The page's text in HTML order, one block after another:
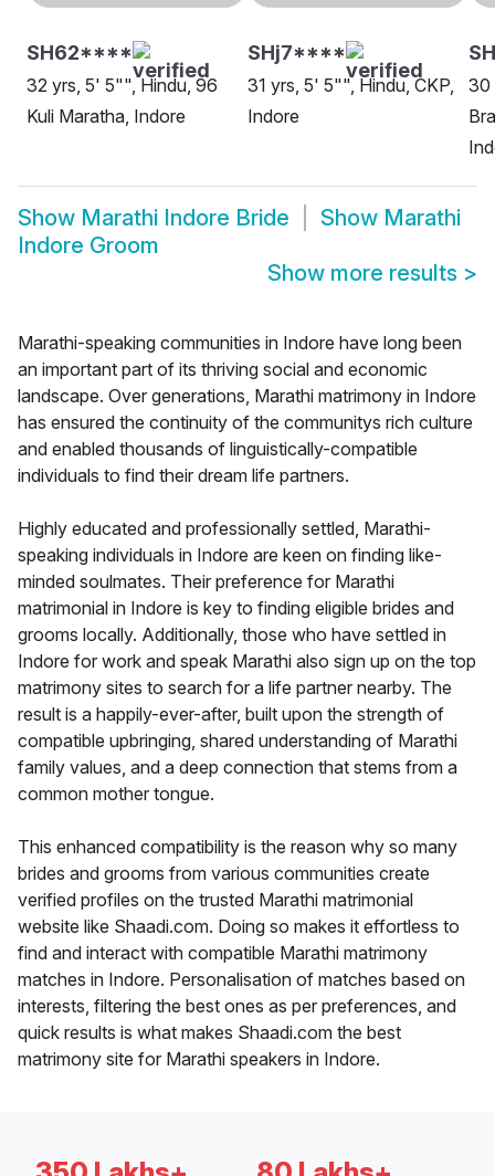
SH62****
32 yrs, 5' 5"", Hindu, 96
Kuli Maratha, Indore
SHj7****
31 yrs, 5' 5"", Hindu, CKP,
Indore
30
Show Marathi Indore Bride Show Marathi
Indore Groom
Show more results >
Marathi-speaking communities in Indore have long been
an important part of its thriving social and economic
landscape. Over generations, Marathi matrimony in Indore
has ensured the continuity of the communitys rich culture
and enabled thousands of linguistically-compatible
individuals to find their dream life partners.
Highly educated and professionally settled, Marathi-
speaking individuals in Indore are keen on finding like-
minded soulmates. Their preference for Marathi
matrimonial in Indore is key to finding eligible brides and
grooms locally. Additionally, those who have settled in
Indore for work and speak Marathi also sign up on the top
matrimony sites to search for a life partner nearby. The
result is a happily-ever-after, built upon the strength of
compatible upbringing, shared understanding of Marathi
family values, and a deep connection that stems from a
common mother tongue.
This enhanced compatibility is the reason why so many
brides and grooms from various communities create
verified profiles on the trusted Marathi matrimonial
website like Shaadi.com. Doing so makes it effortless to
find and interact with compatible Marathi matrimony
matches in Indore. Personalisation of matches based on
interests, filtering the best ones as per preferences, and
quick results is what makes Shaadi.com the best
matrimony site for Marathi speakers in Indore.